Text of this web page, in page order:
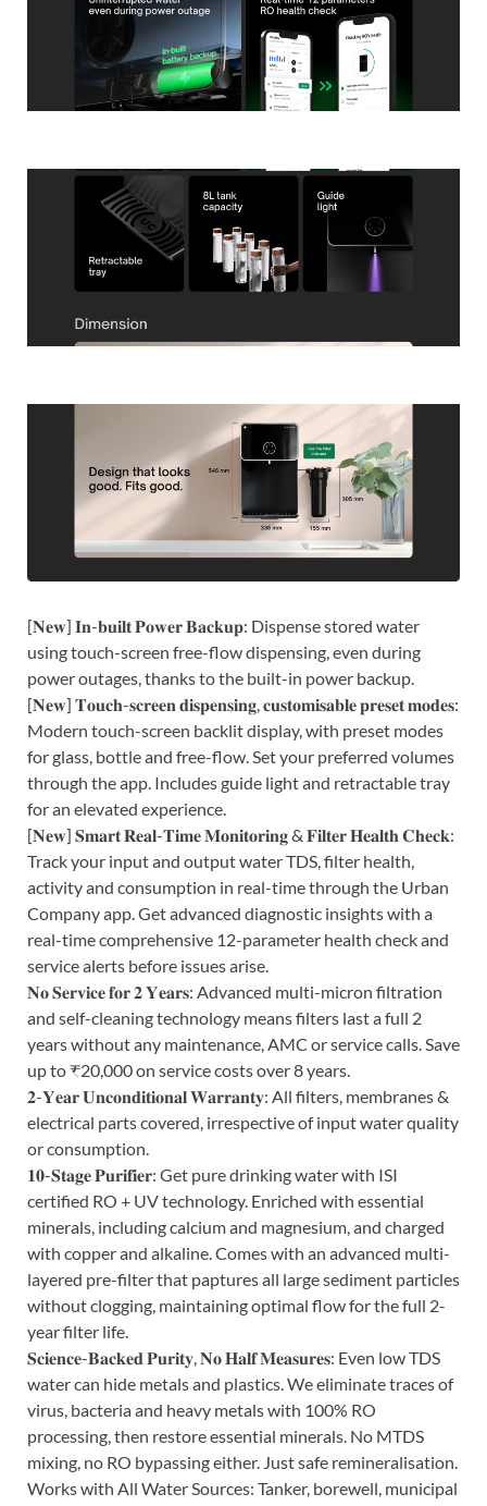
[𝐍𝐞𝐰] 𝐈𝐧-𝐛𝐮𝐢𝐥𝐭 𝐏𝐨𝐰𝐞𝐫 𝐁𝐚𝐜𝐤𝐮𝐩: Dispense stored water
using touch-screen free-flow dispensing, even during
power outages, thanks to the built-in power backup.
[𝐍𝐞𝐰] 𝐓𝐨𝐮𝐜𝐡-𝐬𝐜𝐫𝐞𝐞𝐧 𝐝𝐢𝐬𝐩𝐞𝐧𝐬𝐢𝐧𝐠, 𝐜𝐮𝐬𝐭𝐨𝐦𝐢𝐬𝐚𝐛𝐥𝐞 𝐩𝐫𝐞𝐬𝐞𝐭 𝐦𝐨𝐝𝐞𝐬:
Modern touch-screen backlit display, with preset modes
for glass, bottle and free-flow. Set your preferred volumes
through the app. Includes guide light and retractable tray
for an elevated experience.
[𝐍𝐞𝐰] 𝐒𝐦𝐚𝐫𝐭 𝐑𝐞𝐚𝐥-𝐓𝐢𝐦𝐞 𝐌𝐨𝐧𝐢𝐭𝐨𝐫𝐢𝐧𝐠 & 𝐅𝐢𝐥𝐭𝐞𝐫 𝐇𝐞𝐚𝐥𝐭𝐡 𝐂𝐡𝐞𝐜𝐤:
Track your input and output water TDS, filter health,
activity and consumption in real-time through the Urban
Company app. Get advanced diagnostic insights with a
real-time comprehensive 12-parameter health check and
service alerts before issues arise.
𝐍𝐨 𝐒𝐞𝐫𝐯𝐢𝐜𝐞 𝐟𝐨𝐫 𝟐 𝐘𝐞𝐚𝐫𝐬: Advanced multi-micron filtration
and self-cleaning technology means filters last a full 2
years without any maintenance, AMC or service calls. Save
up to ₹20,000 on service costs over 8 years.
𝟐-𝐘𝐞𝐚𝐫 𝐔𝐧𝐜𝐨𝐧𝐝𝐢𝐭𝐢𝐨𝐧𝐚𝐥 𝐖𝐚𝐫𝐫𝐚𝐧𝐭𝐲: All filters, membranes &
electrical parts covered, irrespective of input water quality
or consumption.
𝟏𝟎-𝐒𝐭𝐚𝐠𝐞 𝐏𝐮𝐫𝐢𝐟𝐢𝐞𝐫: Get pure drinking water with ISI
certified RO + UV technology. Enriched with essential
minerals, including calcium and magnesium, and charged
with copper and alkaline. Comes with an advanced multi-
layered pre-filter that paptures all large sediment particles
without clogging, maintaining optimal flow for the full 2-
year filter life.
𝐒𝐜𝐢𝐞𝐧𝐜𝐞-𝐁𝐚𝐜𝐤𝐞𝐝 𝐏𝐮𝐫𝐢𝐭𝐲, 𝐍𝐨 𝐇𝐚𝐥𝐟 𝐌𝐞𝐚𝐬𝐮𝐫𝐞𝐬: Even low TDS
water can hide metals and plastics. We eliminate traces of
virus, bacteria and heavy metals with 100% RO
processing, then restore essential minerals. No MTDS
mixing, no RO bypassing either. Just safe remineralisation.
Works with All Water Sources: Tanker, borewell, municipal